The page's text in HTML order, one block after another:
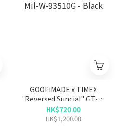
GOOPiMADE x TIMEX
"Reversed Sundial" GT-01
Mil-W-93510G - Black
HK$720.00
HK$1,200.00